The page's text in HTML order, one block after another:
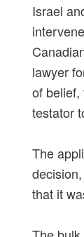
Israel
lawyer
of belief,
testator
The
that it